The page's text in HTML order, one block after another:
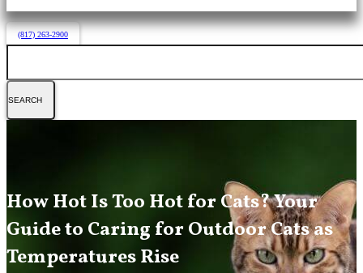
(817) 263-2900
How Hot Is Too Hot for Cats? Your
Guide to Caring for Outdoor Cats as
Temperatures Rise